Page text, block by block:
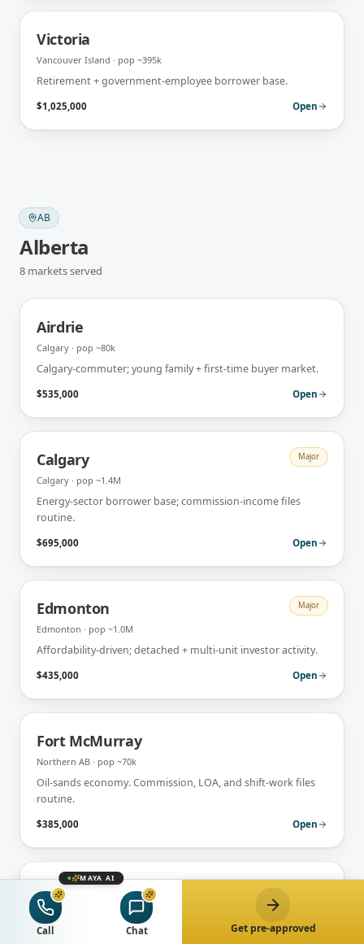
Victoria
Vancouver Island · pop ~395k
Retirement + government-employee borrower base.
$1,025,000 Open
AB
Alberta
8 marketsserved
Airdrie
Calgary · pop ~80k
Calgary-commuter; young family + first-time buyer market.
$535,000 Open
Calgary Major
Calgary · pop ~1.4M
Energy-sector borrower base; commission-income files
routine.
$695,000 Open
Edmonton Major
Edmonton · pop ~1.0M
Affordability-driven; detached + multi-unit investor activity.
$435,000 Open
Fort McMurray
Northern AB · pop ~70k
Oil-sands economy. Commission, LOA, and shift-work files
routine.
$385,000 Open
Lethbridge
Southern AB ~105k
University + agricultural hub. First-time + retiree market.
MAYA AI
Call Chat Get pre-approved